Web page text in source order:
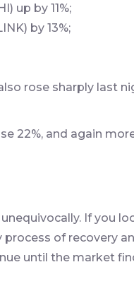
up by 11%;
by 13%;
rose sharply last
22%, and again
If you
of recovery
until the market